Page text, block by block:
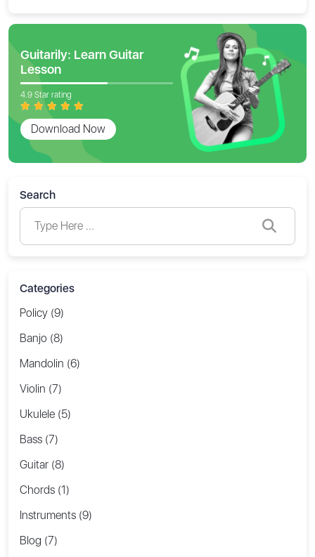
Guitarily: Learn Guitar
Lesson
4.9 Star rating
Download Now
Search
Categories
Policy (9)
Banjo (8)
Mandolin (6)
Violin (7)
Ukulele (5)
Bass (7)
Guitar (8)
Chords (1)
Instruments (9)
Blog (7)